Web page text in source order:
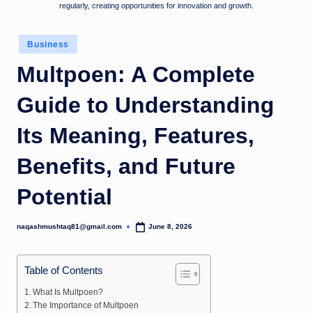
regularly, creating opportunities for innovation and growth.
Posted
in
Business
Multpoen: A Complete
Guide to Understanding
Its Meaning, Features,
Benefits, and Future
Potential
Posted
naqashmushtaq81@gmail.com June 8, 2026
Table of Contents
What Is Multpoen?
The Importance of Multpoen